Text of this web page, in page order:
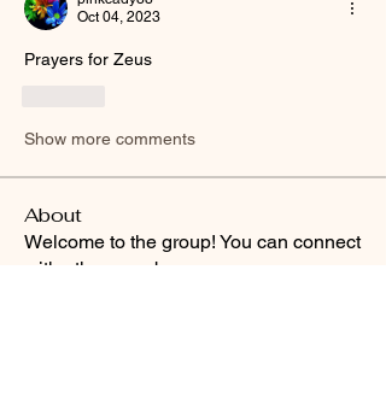
Oct 04, 2023
Prayers for Zeus
Show more comments
About
Welcome to the group! You can connect
with other members, ge